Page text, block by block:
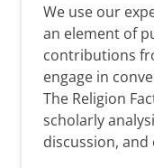
We use our
an element of
contributions
engage in
The Religion
scholarly
discussion, and